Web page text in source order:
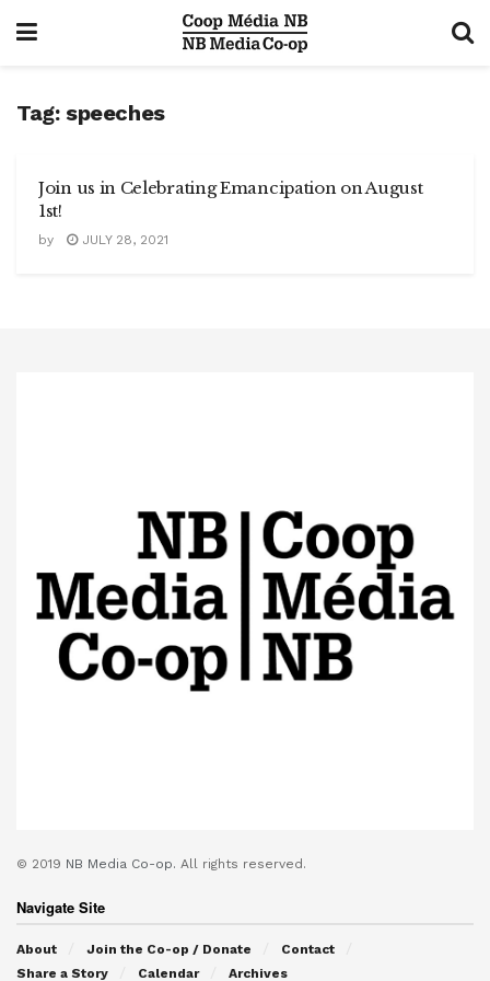
Tag: speeches
Join us in Celebrating Emancipation on August
1st!
by JULY 28, 2021
© 2019 NB Media Co-op. All rights reserved.
Navigate Site
About Join the Co-op / Donate
Contact
Share a Story
Calendar Archives